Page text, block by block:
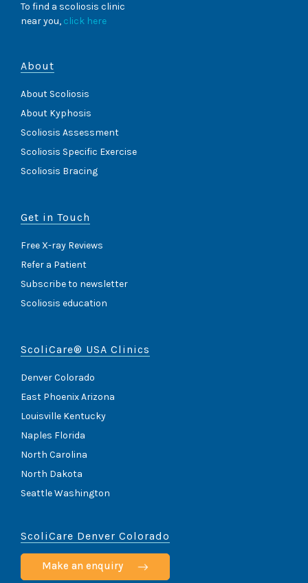
To find a scoliosis clinic
near you, click here
About
About Scoliosis
About Kyphosis
Scoliosis Assessment
Scoliosis Specific Exercise
Scoliosis Bracing
Get in Touch
Free X-ray Reviews
Refer a Patient
Subscribe to newsletter
Scoliosis education
ScoliCare® USA Clinics
Denver Colorado
East Phoenix Arizona
Louisville Kentucky
Naples Florida
North Carolina
North Dakota
Seattle Washington
ScoliCare Denver Colorado
Make an enquiry